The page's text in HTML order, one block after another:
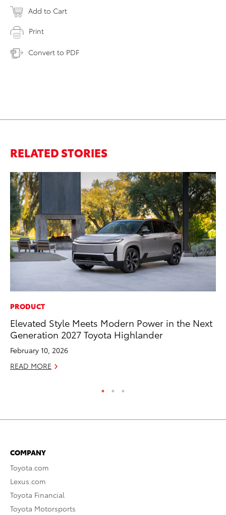
Add to Cart
Print
Convert to PDF
RELATED STORIES
PRODUCT
Elevated Style Meets Modern Power in the Next
Generation 2027 Toyota Highlander
February 10, 2026
READ MORE
COMPANY
Toyota.com
Lexus.com
Toyota Financial
Toyota Motorsports